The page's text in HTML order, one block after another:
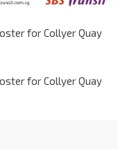
for Collyer Quay
for Collyer Quay